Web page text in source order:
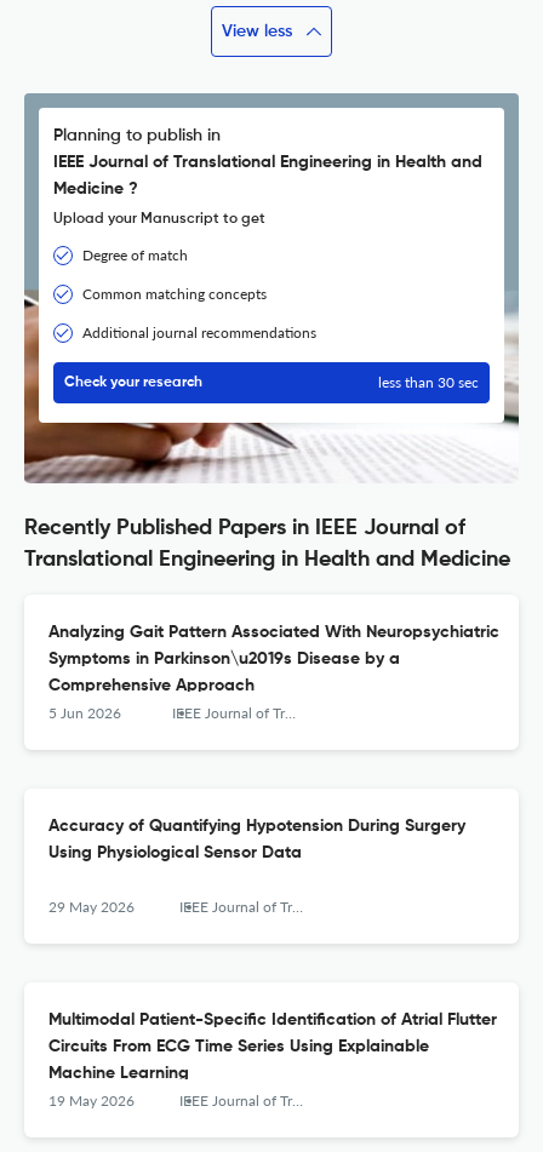
View less
Planning to publish in
IEEE Journal of Translational Engineering in Health and
Medicine ?
Upload your Manuscript to get
Degree of match
Common matching concepts
Additional journal recommendations
Check your research less than 30 sec
Recently Published Papers in IEEE Journal of
Translational Engineering in Health and Medicine
Analyzing Gait Pattern Associated With Neuropsychiatric
Symptoms in Parkinson\u2019s Disease by a
Comprehensive Approach
5 Jun 2026 IEEE Journal of Translational Engineering in Health and Medicine
Accuracy of Quantifying Hypotension During Surgery
Using Physiological Sensor Data
29 May 2026 IEEE Journal of Translational Engineering in Health and Medicine
Multimodal Patient-Specific Identification of Atrial Flutter
Circuits From ECG Time Series Using Explainable
Machine Learning
19 May 2026 IEEE Journal of Translational Engineering in Health and Medicine